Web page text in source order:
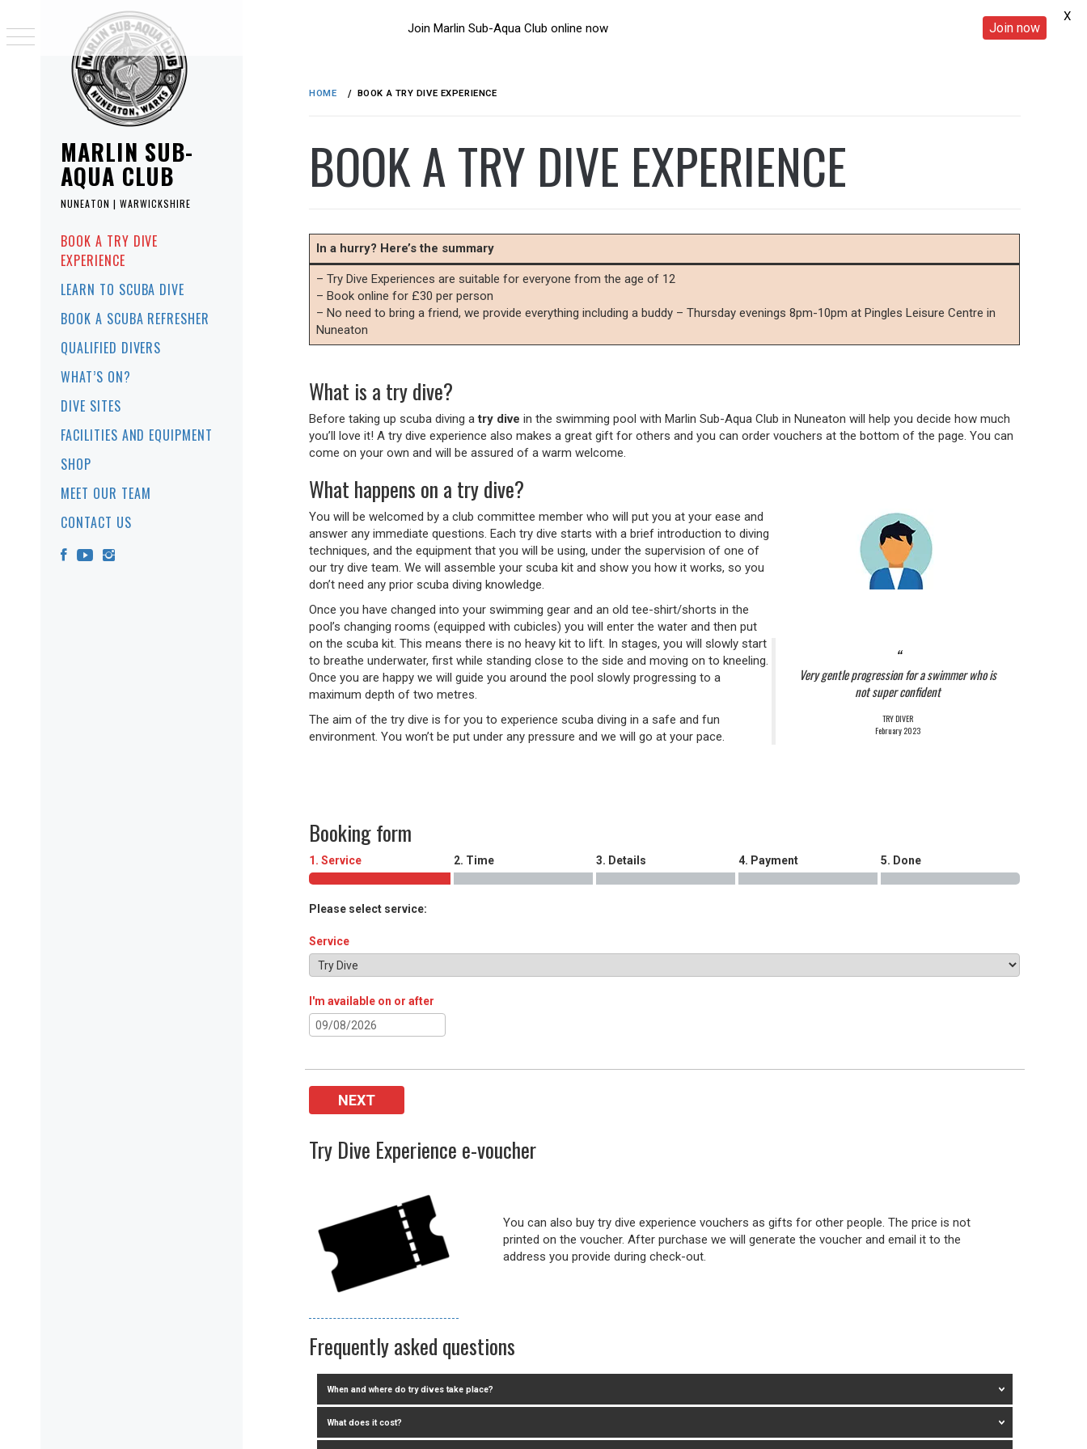
MARLIN SUB-
AQUA CLUB
NUNEATON | WARWICKSHIRE
BOOK A TRY DIVE
EXPERIENCE
LEARN TO SCUBA DIVE
BOOK A SCUBA REFRESHER
QUALIFIED DIVERS
WHAT’S ON?
DIVE SITES
FACILITIES AND EQUIPMENT
SHOP
MEET OUR TEAM
CONTACT US
Skip
content
HOME BOOK A TRY DIVE EXPERIENCE
BOOK A TRY DIVE EXPERIENCE
In a hurry? Here’s the summary
– Try Dive Experiences are suitable for everyone from the age of 12
– Book online for £30 per person
– No need to bring a friend, we provide everything including a buddy – Thursday evenings 8pm-10pm at Pingles Leisure Centre in
Nuneaton
What is a try dive?
Before taking up scuba diving atry dive in the swimming pool with Marlin Sub-Aqua Club in Nuneaton will help you decide how much
you’ll love it! A try dive experience also makes a great gift for others and you can order vouchers at the bottom of the page. You can
come on your own and will be assured of a warm welcome.
What happens on a try dive?
You will be welcomed by a club committee member who will put you at your ease and
answer any immediate questions. Each try dive starts with a brief introduction to diving
techniques, and the equipment that you will be using, under the supervision of one of
our try dive team. We will assemble your scuba kit and show you how it works, so you
don’t need any prior scuba diving knowledge.
Once you have changed into your swimming gear and an old tee-shirt/shorts in the
pool’s changing rooms (equipped with cubicles) you will enter the water and then put
on the scuba kit. This means there is no heavy kit to lift. In stages, you will slowly start
to breathe underwater, first while standing close to the side and moving on to kneeling.
Once you are happy we will guide you around the pool slowly progressing to a
maximum depth of two metres.
The aim of the try dive is for you to experience scuba diving in a safe and fun
environment. You won’t be put under any pressure and we will go at your pace.
Very gentle progression for a swimmer who is
not super confident
TRY DIVER
February 2023
Booking form
1. Service 2. Time 3. Details 4. Payment 5. Done
Please select service:
Service
I'm available on or after
NEXT
Try Dive Experience e-voucher
You can also buy try dive experience vouchers as gifts for other people. The price is not
printed on the voucher. After purchase we will generate the voucher and email it to the
address you provide during check-out.
Frequently asked questions
When and where do try dives take place?
What does it cost?
Join Marlin Sub-Aqua Club online now Join now
X